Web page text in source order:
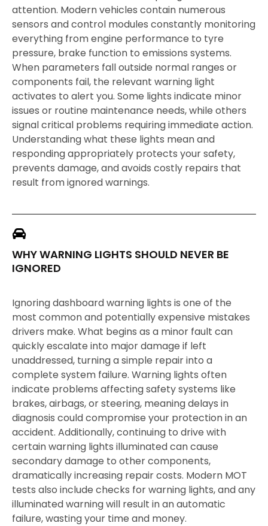
attention. Modern vehicles contain numerous
sensors and control modules constantly monitoring
everything from engine performance to tyre
pressure, brake function to emissions systems.
When parameters fall outside normal ranges or
components fail, the relevant warning light
activates to alert you. Some lights indicate minor
issues or routine maintenance needs, while others
signal critical problems requiring immediate action.
Understanding what these lights mean and
responding appropriately protects your safety,
prevents damage, and avoids costly repairs that
result from ignored warnings.
WHY WARNING LIGHTS SHOULD NEVER BE
IGNORED
Ignoring dashboard warning lights is one of the
most common and potentially expensive mistakes
drivers make. What begins as a minor fault can
quickly escalate into major damage if left
unaddressed, turning a simple repair into a
complete system failure. Warning lights often
indicate problems affecting safety systems like
brakes, airbags, or steering, meaning delays in
diagnosis could compromise your protection in an
accident. Additionally, continuing to drive with
certain warning lights illuminated can cause
secondary damage to other components,
dramatically increasing repair costs. Modern MOT
tests also include checks for warning lights, and any
illuminated warning will result in an automatic
failure, wasting your time and money.